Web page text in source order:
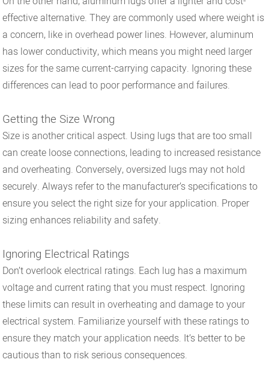
effective alternative. They are commonly used where weight is
a concern, like in overhead power lines. However, aluminum
has lower conductivity, which means you might need larger
sizes for the same current-carrying capacity. Ignoring these
differences can lead to poor performance and failures.
Getting the Size Wrong
Size is another critical aspect. Using lugs that are too small
can create loose connections, leading to increased resistance
and overheating. Conversely, oversized lugs may not hold
securely. Always refer to the manufacturer’s specifications to
ensure you select the right size for your application. Proper
sizing enhances reliability and safety.
Ignoring Electrical Ratings
Don’t overlook electrical ratings. Each lug has a maximum
voltage and current rating that you must respect. Ignoring
these limits can result in overheating and damage to your
electrical system. Familiarize yourself with these ratings to
ensure they match your application needs. It’s better to be
cautious than to risk serious consequences.